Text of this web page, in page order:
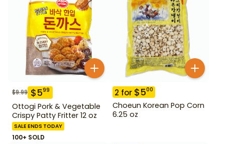
$9.99 $599
Ottogi Pork & Vegetable
Crispy Patty Fritter 12 oz
SALE ENDS TODAY
100+ SOLD
2 for $500
Choeun Korean Pop Corn
6.25 oz